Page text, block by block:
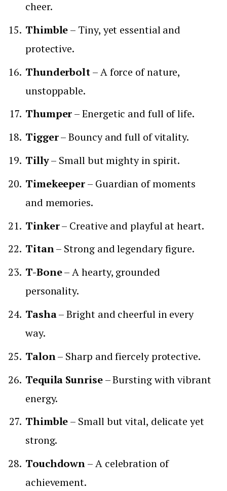
cheer.
Thimble– Tiny, yet essential and
protective.
Thunderbolt– A force of nature,
unstoppable.
Thumper– Energetic and full of life.
Tigger– Bouncy and full of vitality.
Tilly– Small but mighty in spirit.
Timekeeper– Guardian of moments
and memories.
Tinker– Creative and playful at heart.
Titan– Strong and legendary figure.
T-Bone– A hearty, grounded
personality.
Tasha– Bright and cheerful in every
way.
Talon– Sharp and fiercely protective.
Tequila Sunrise– Bursting with vibrant
energy.
Thimble– Small but vital, delicate yet
strong.
Touchdown– A celebration of
achievement.